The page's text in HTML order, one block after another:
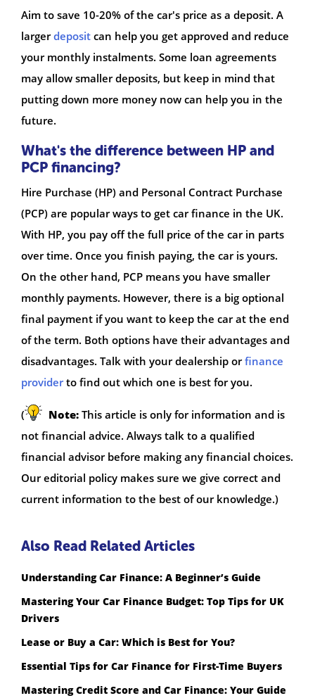
Aim to save 10-20% of the car's price as a deposit. A
largerdeposit can help you get approved and reduce
your monthly instalments. Some loan agreements
may allow smaller deposits, but keep in mind that
putting down more money now can help you in the
future.
What's the difference between HP and
PCP financing?
Hire Purchase (HP) and Personal Contract Purchase
(PCP) are popular ways to get car finance in the UK.
With HP, you pay off the full price of the car in parts
over time. Once you finish paying, the car is yours.
On the other hand, PCP means you have smaller
monthly payments. However, there is a big optional
final payment if you want to keep the car at the end
of the term. Both options have their advantages and
disadvantages. Talk with your dealership orfinance
providerto find out which one is best for you.
( Note: This article is only for information and is
not financial advice. Always talk to a qualified
financial advisor before making any financial choices.
Our editorial policy makes sure we give correct and
current information to the best of our knowledge.)
Also Read Related Articles
Understanding Car Finance: A Beginner’s Guide
Mastering Your Car Finance Budget: Top Tips for UK
Drivers
Lease or Buy a Car: Which is Best for You?
Essential Tips for Car Finance for First-Time Buyers
Mastering Credit Score and Car Finance: Your Guide